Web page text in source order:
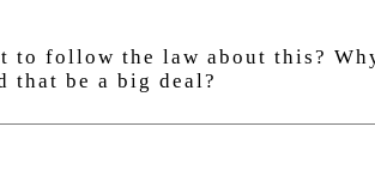
follow the law about this?
that be a big deal?